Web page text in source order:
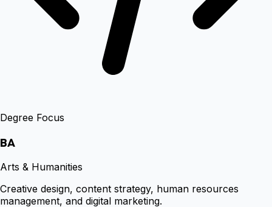
Degree Focus
BA
Arts & Humanities
Creative design, content strategy, human resources
management, and digital marketing.